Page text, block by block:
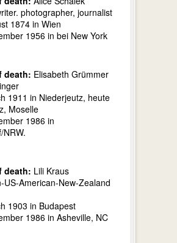
photographer, journalist
1874 in Wien
1956 in bei New York
death: Elisabeth Grümmer
1911 in Niederjeutz, heute
Moselle
1986 in
NRW.
death: Lili Kraus
US-American-New-Zealand
1903 in Budapest
1986 in Asheville, NC